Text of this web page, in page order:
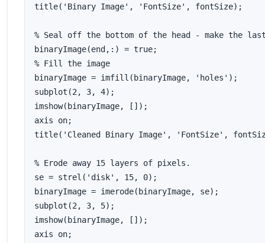
title('Binary Image', 'FontSize', fontSize);
% Seal off the bottom of the head - make the
binaryImage(end,:) = true;
% Fill the image
binaryImage = imfill(binaryImage, 'holes');
subplot(2, 3, 4);
imshow(binaryImage, []);
axis on;
title('Cleaned Binary Image', 'FontSize',
% Erode away 15 layers of pixels.
se = strel('disk', 15, 0);
binaryImage = imerode(binaryImage, se);
subplot(2, 3, 5);
imshow(binaryImage, []);
axis on;